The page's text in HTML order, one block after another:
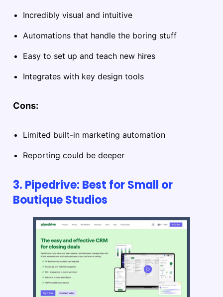
Incredibly visual and intuitive
Automations that handle the boring stuff
Easy to set up and teach new hires
Integrates with key design tools
Cons:
Limited built-in marketing automation
Reporting could be deeper
3. Pipedrive: Best for Small or
Boutique Studios